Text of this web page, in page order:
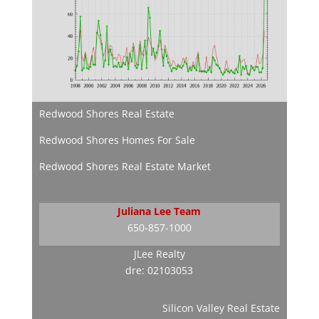
Redwood Shores Real Estate
Redwood Shores Homes For Sale
Redwood Shores Real Estate Market
Juliana Lee Team
650-857-1000
JLee Realty
dre: 02103053
Silicon Valley Real Estate